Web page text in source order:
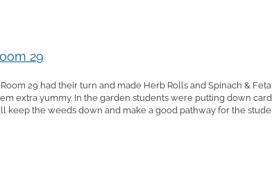
29
29 had their turn and made Herb Rolls and Spinach &
extra yummy. In the garden students were putting down
keep the weeds down and make a good pathway for the